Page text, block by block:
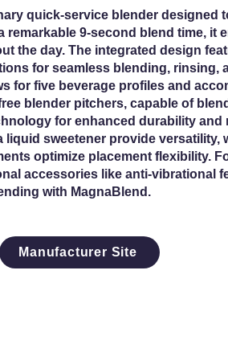
quick-service blender designed
remarkable 9-second blend time,
the day. The integrated design
for seamless blending, rinsing,
for five beverage profiles and
blender pitchers, capable of
for enhanced durability
sweetener provide versatility,
optimize placement flexibility.
accessories like anti-vibrational
with MagnaBlend.
Manufacturer Site